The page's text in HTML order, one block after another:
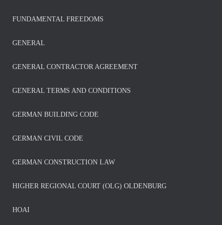
FUNDAMENTAL FREEDOMS
GENERAL
GENERAL CONTRACTOR AGREEMENT
GENERAL TERMS AND CONDITIONS
GERMAN BUILDING CODE
GERMAN CIVIL CODE
GERMAN CONSTRUCTION LAW
HIGHER REGIONAL COURT (OLG) OLDENBURG
HOAI